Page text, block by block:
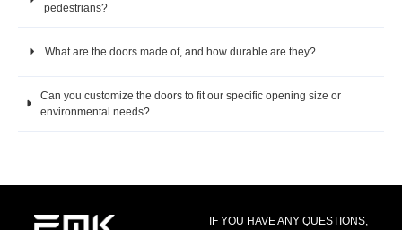
pedestrians?
What are the doors made of, and how durable are they?
Can you customize the doors to fit our specific opening size or
environmental needs?
IF YOU HAVE ANY QUESTIONS,